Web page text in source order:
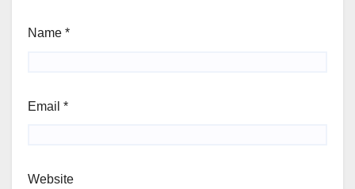
Name *
Email *
Website